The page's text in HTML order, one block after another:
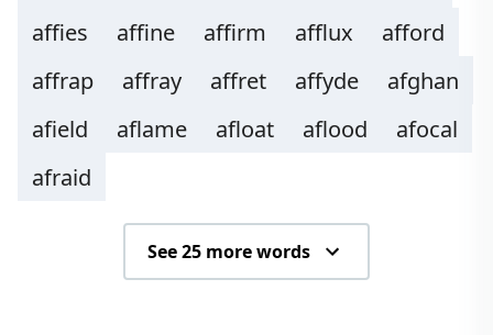
affies
affine affirm afflux
afford
affrap
affray affret affyde
afghan
afield
aflame afloat aflood
afocal
afraid
See 25 more words